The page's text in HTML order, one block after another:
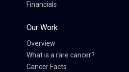
Financials
Our Work
Overview
What is a rare cancer?
Cancer Facts